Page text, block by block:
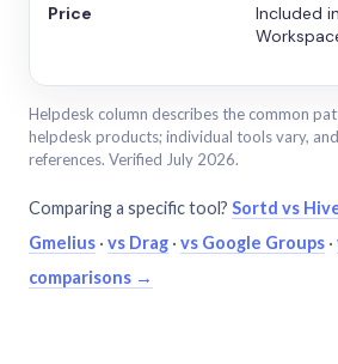
Price
Included in
Helpdesk column describes the common
helpdesk products; individual tools vary,
references. Verified July 2026.
Comparing a specific tool? Sortd vs
Gmelius · vs Drag · vs Google Groups ·
comparisons →